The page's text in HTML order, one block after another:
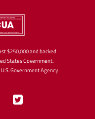
$250,000 and backed
States Government.
Government Agency
Follow
us